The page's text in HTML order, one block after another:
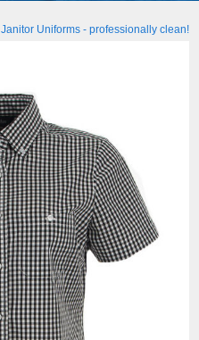
Janitor Uniforms - professionally clean!